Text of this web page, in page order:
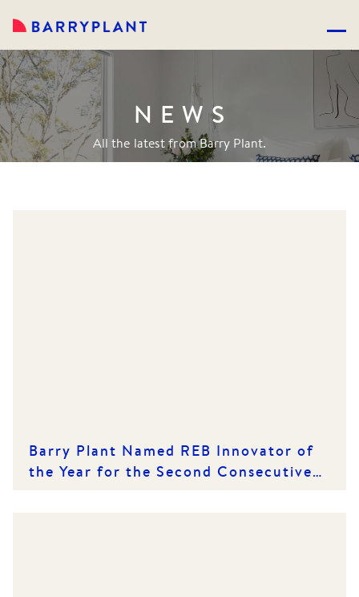
NEWS
All the latest from Barry Plant.
Barry Plant Named REB Innovator of
the Year for the Second Consecutive